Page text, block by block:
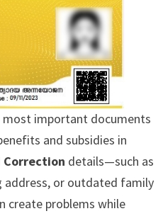
most important documents
and subsidies in
Correction details—such as
address, or outdated family
problems while